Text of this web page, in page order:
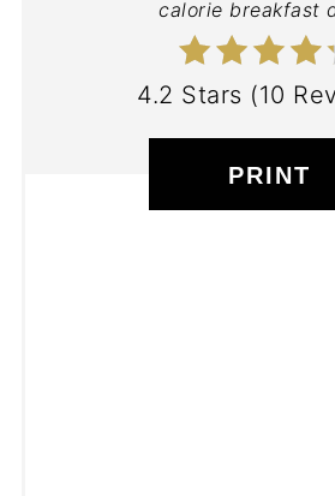
calorie breakfast
4.2 Stars (10
PRINT